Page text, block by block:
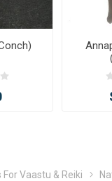
For Vaastu & Reiki